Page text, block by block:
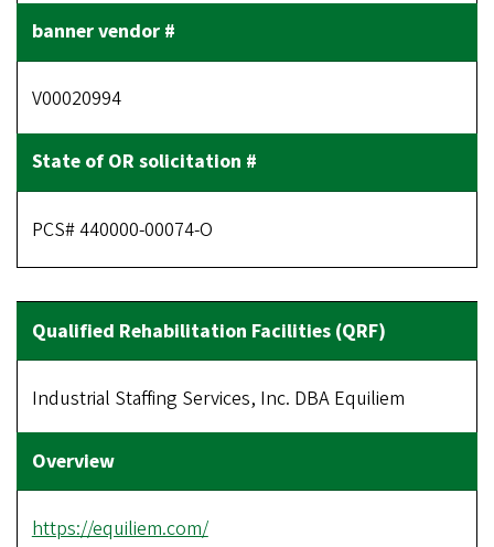
V00020994
PCS# 440000-00074-O
Industrial Staffing Services, Inc. DBA Equiliem
https://equiliem.com/